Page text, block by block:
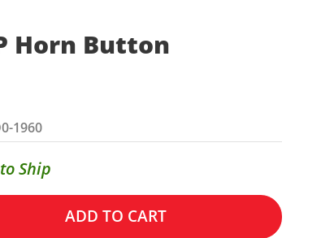
Horn Button
1960
Ship
ADD TO CART